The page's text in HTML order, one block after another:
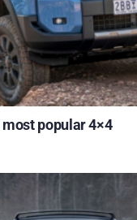
popular 4×4